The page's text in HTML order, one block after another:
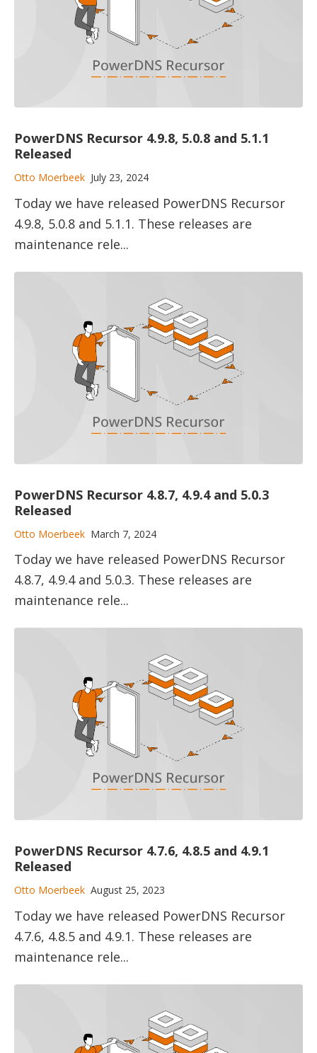
PowerDNS Recursor 4.9.8, 5.0.8 and 5.1.1
Released
Otto Moerbeek July 23, 2024
Today we have released PowerDNS Recursor
4.9.8, 5.0.8 and 5.1.1. These releases are
maintenance rele...
PowerDNS Recursor 4.8.7, 4.9.4 and 5.0.3
Released
Otto Moerbeek March 7, 2024
Today we have released PowerDNS Recursor
4.8.7, 4.9.4 and 5.0.3. These releases are
maintenance rele...
PowerDNS Recursor 4.7.6, 4.8.5 and 4.9.1
Released
Otto Moerbeek August 25, 2023
Today we have released PowerDNS Recursor
4.7.6, 4.8.5 and 4.9.1. These releases are
maintenance rele...